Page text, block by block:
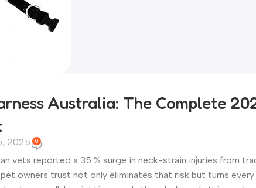
Australia: The Complete
2025 0
vets reported a 35 % surge in neck-strain injuries from
owners trust not only eliminates that risk but turns